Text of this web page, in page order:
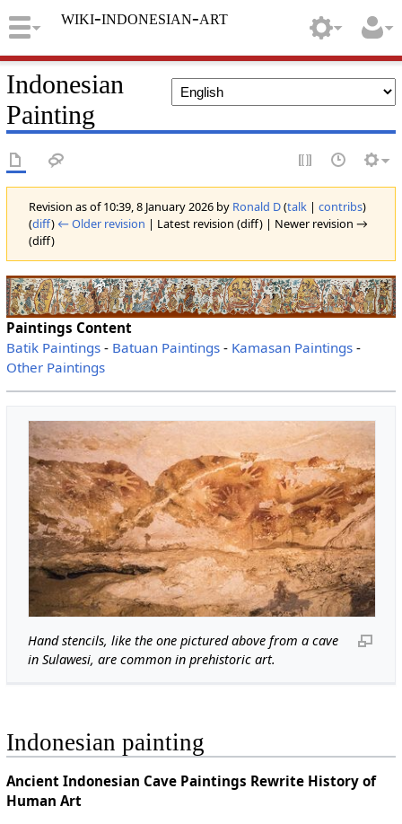
wiki-indonesian-art
Indonesian
Painting
Revision as of 10:39, 8 January 2026 by Ronald D(talk| contribs)
(diff) ← Older revision | Latest revision (diff) | Newer revision →
(diff)
Paintings Content
Batik Paintings- Batuan Paintings- Kamasan Paintings-
Other Paintings
Hand stencils, like the one pictured above from a cave
in Sulawesi, are common in prehistoric art.
Indonesian painting
Ancient Indonesian Cave Paintings Rewrite History of
Human Art